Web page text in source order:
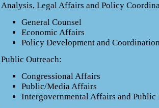
Analysis, Legal Affairs and Policy
General Counsel
Economic Affairs
Policy Development and
Public Outreach:
Congressional Affairs
Public/Media Affairs
Intergovernmental Affairs and Public